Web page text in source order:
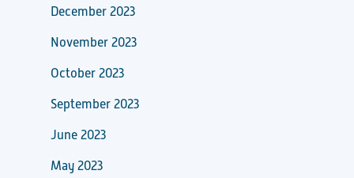
December 2023
November 2023
October 2023
September 2023
June 2023
May 2023